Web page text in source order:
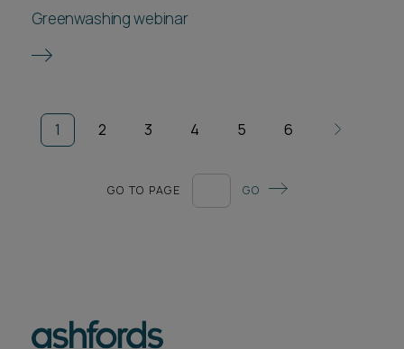
Greenwashing webinar
1 2 3 4 5 6
GO TO PAGE GO